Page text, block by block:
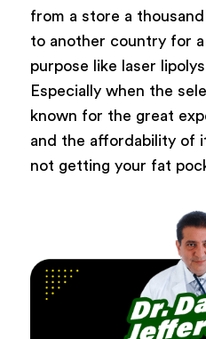
from a store a
to another country for
purpose like laser
Especially when the
known for the great
and the affordability of
not getting your fat